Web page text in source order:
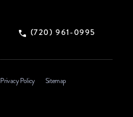
(720) 961-0995
Privacy Policy Sitemap